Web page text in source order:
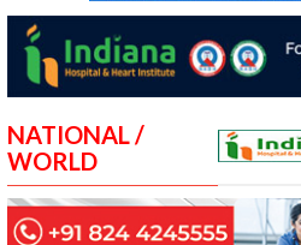
NATIONAL /
WORLD